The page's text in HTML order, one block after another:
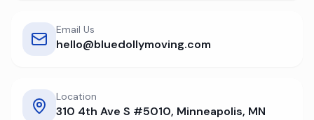
Email Us
hello@bluedollymoving.com
Location
310 4th Ave S #5010, Minneapolis, MN